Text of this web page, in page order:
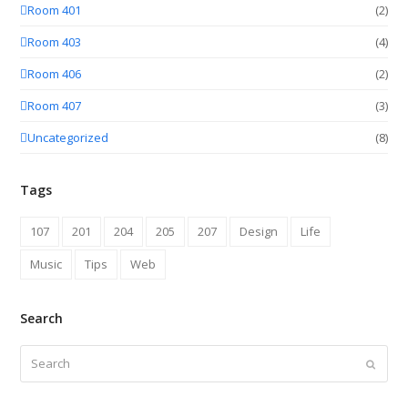
Room 401
(2)
Room 403
(4)
Room 406
(2)
Room 407
(3)
Uncategorized
(8)
Tags
107 201 204 205 207 Design
Life
Music
Tips Web
Search
Submit